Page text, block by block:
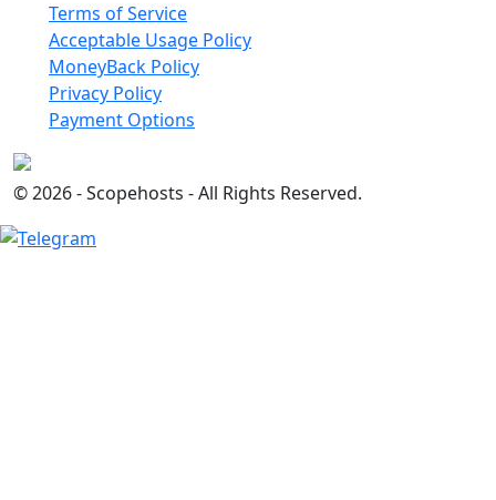
Terms of Service
Acceptable Usage Policy
MoneyBack Policy
Privacy Policy
Payment Options
© 2026 - Scopehosts - All Rights Reserved.